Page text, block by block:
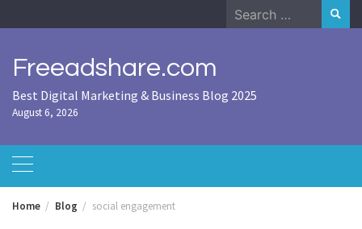
to
Search
for:
Freeadshare.com
Best Digital Marketing & Business Blog 2025
August 6, 2026
Home Blog social engagement